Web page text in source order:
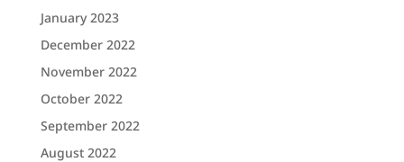
January 2023
December 2022
November 2022
October 2022
September 2022
August 2022